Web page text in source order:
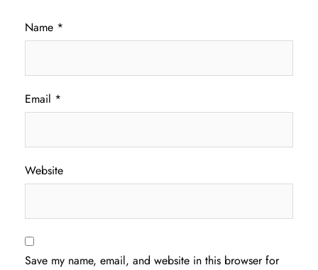
Name *
Email *
Website
Save my name, email, and website in this browser for